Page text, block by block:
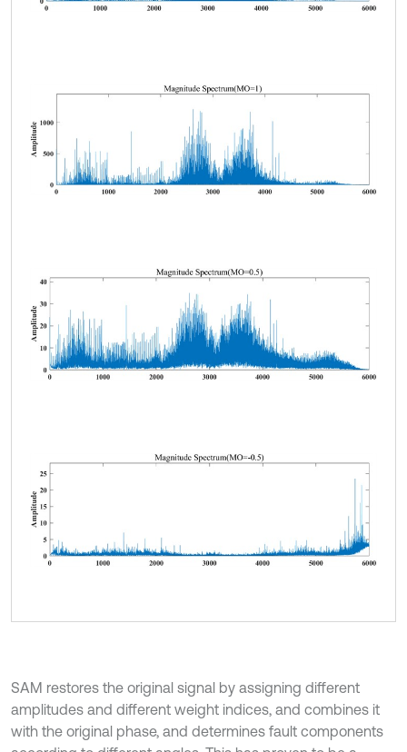
SAM restores the original signal by assigning different
amplitudes and different weight indices, and combines it
with the original phase, and determines fault components